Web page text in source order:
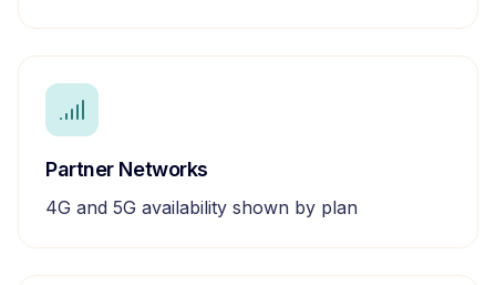
Partner Networks
4G and 5G availability shown by plan